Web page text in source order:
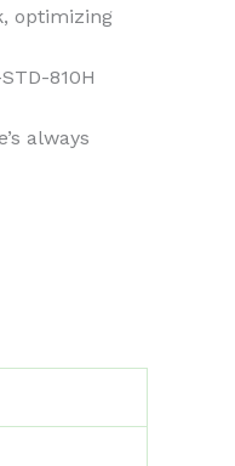
optimizing
810H
always